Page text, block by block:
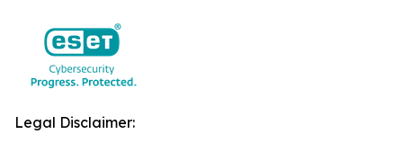
Legal Disclaimer: